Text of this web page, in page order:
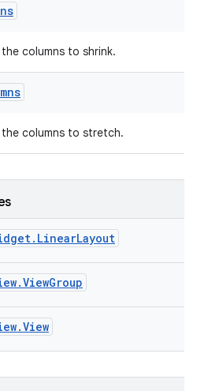
columns to shrink.
columns to stretch.